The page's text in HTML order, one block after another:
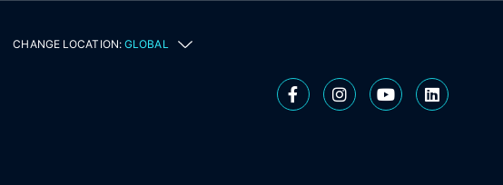
CHANGE LOCATION:GLOBAL